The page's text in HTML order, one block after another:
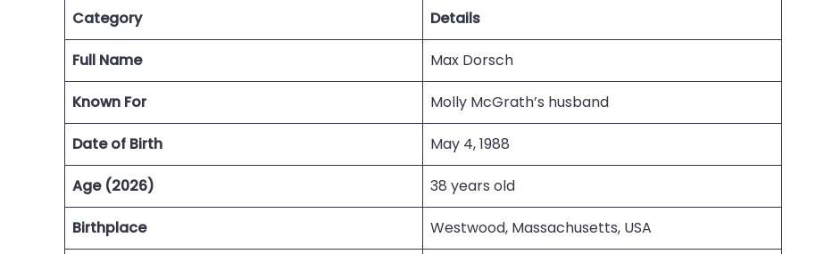
Category Details
Full Name Max Dorsch
Known For Molly McGrath’s husband
Date of Birth May 4, 1988
Age (2026) 38 years old
Birthplace Westwood, Massachusetts, USA